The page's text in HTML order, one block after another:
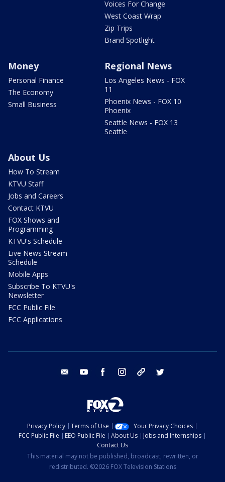
Voices For Change
West Coast Wrap
Zip Trips
Brand Spotlight
Money
Personal Finance
The Economy
Small Business
Regional News
Los Angeles News - FOX
11
Phoenix News - FOX 10
Phoenix
Seattle News - FOX 13
Seattle
About Us
How To Stream
KTVU Staff
Jobs and Careers
Contact KTVU
FOX Shows and
Programming
KTVU's Schedule
Live News Stream
Schedule
Mobile Apps
Subscribe To KTVU's
Newsletter
FCC Public File
FCC Applications
email youtube facebook instagram tik tok
Privacy Policy Terms of Use
Your Privacy Choices
FCC Public File
EEO Public File About Us
Jobs and Internships
Contact Us
This material may not be published, broadcast, rewritten, or
redistributed. ©2026 FOX Television Stations